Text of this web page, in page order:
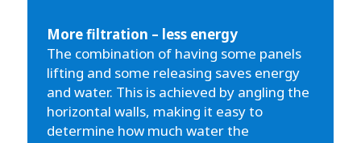
More filtration – less energy
The combination of having some panels
lifting and some releasing saves energy
and water. This is achieved by angling the
horizontal walls, making it easy to
determine how much water the